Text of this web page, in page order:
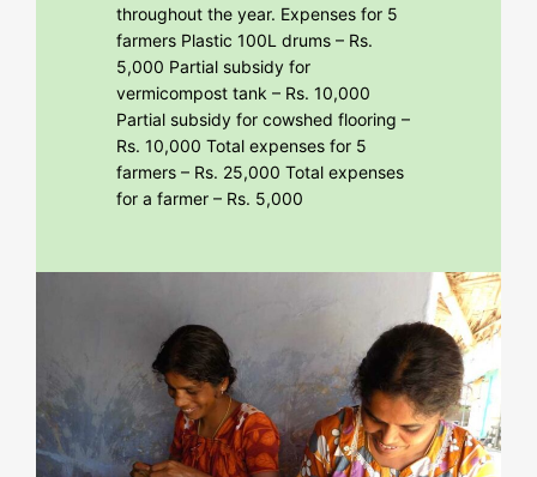
throughout the year. Expenses for 5
farmers Plastic 100L drums – Rs.
5,000 Partial subsidy for
vermicompost tank – Rs. 10,000
Partial subsidy for cowshed flooring –
Rs. 10,000 Total expenses for 5
farmers – Rs. 25,000 Total expenses
for a farmer – Rs. 5,000